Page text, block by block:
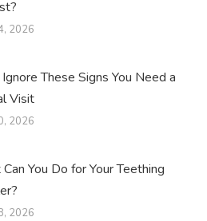
2026
Ignore These Signs You Need a
Visit
2026
You Do for Your Teething
2026